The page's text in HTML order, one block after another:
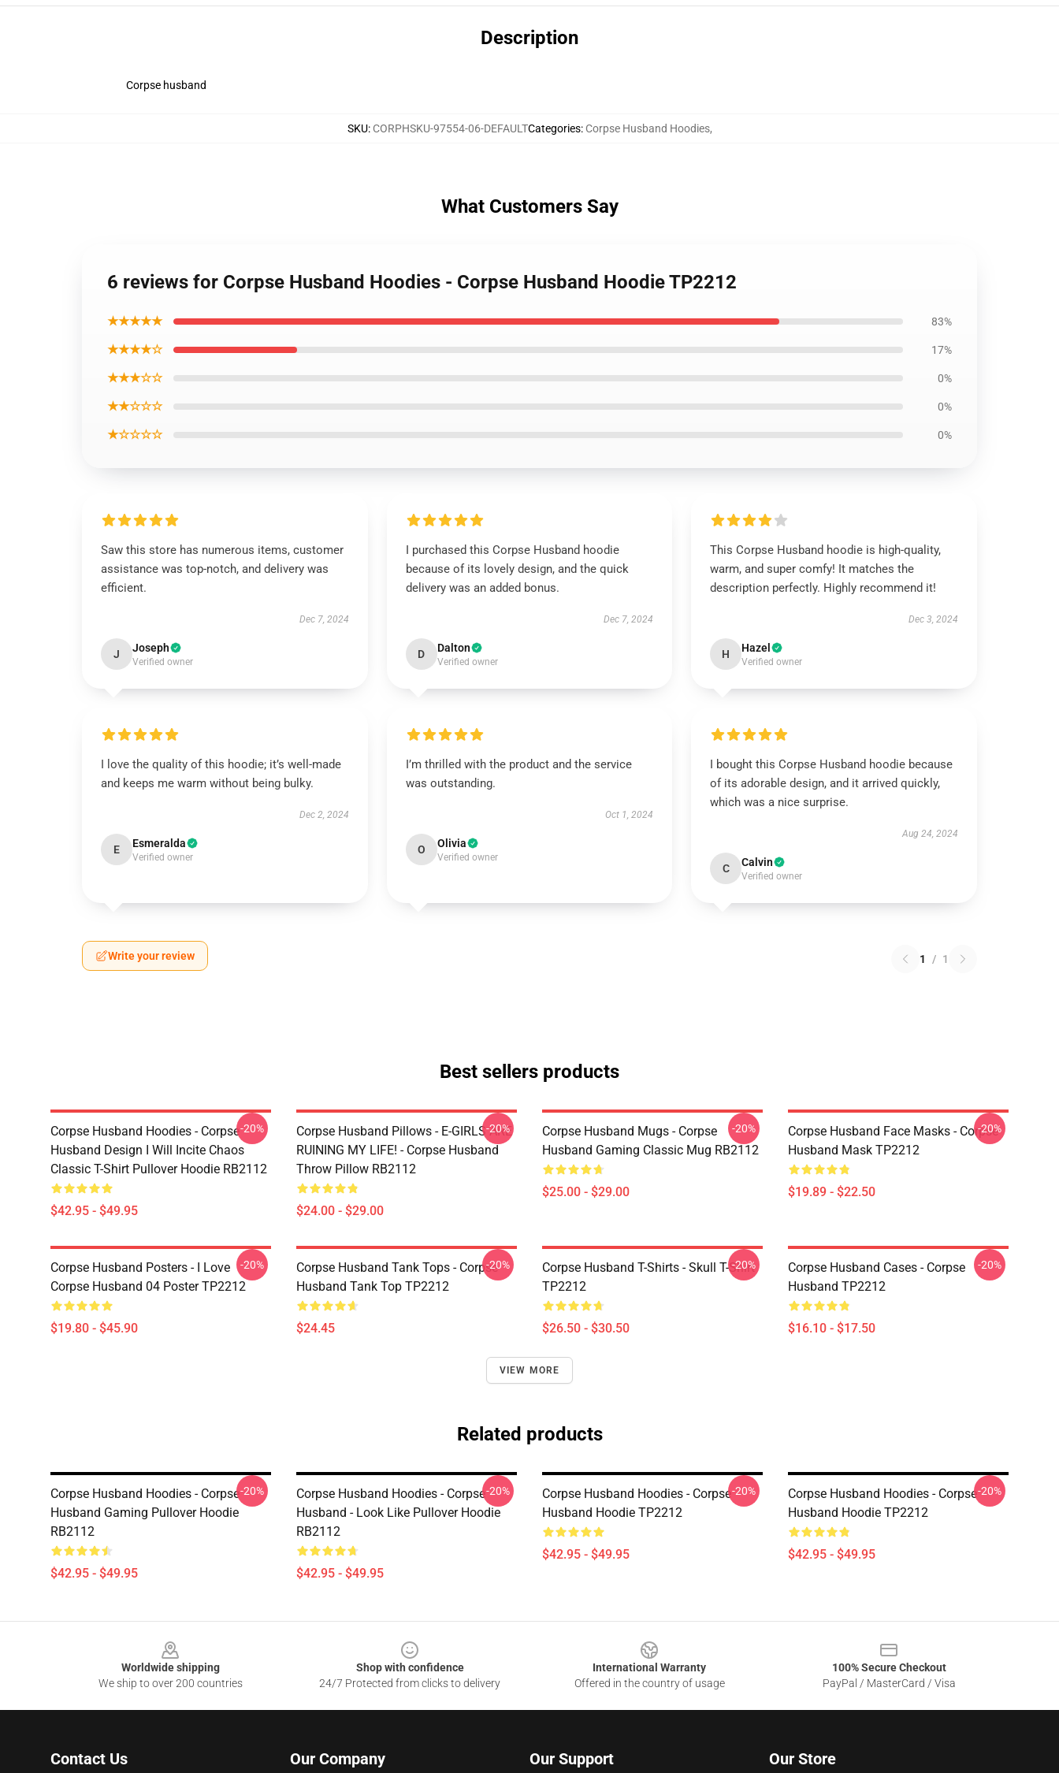
Description
Corpse husband
SKU: CORPHSKU-97554-06-DEFAULTCategories: Corpse Husband Hoodies,
What Customers Say
6 reviews for Corpse Husband Hoodies - Corpse Husband Hoodie TP2212
★★★★★ 83%
★★★★☆ 17%
★★★☆☆ 0%
★★☆☆☆ 0%
★☆☆☆☆ 0%
Saw this store has numerous items, customer
assistance was top-notch, and delivery was
efficient.
Dec 7, 2024
J Joseph
Verified owner
I purchased this Corpse Husband hoodie
because of its lovely design, and the quick
delivery was an added bonus.
Dec 7, 2024
D Dalton
Verified owner
This Corpse Husband hoodie is high-quality,
warm, and super comfy! It matches the
description perfectly. Highly recommend it!
Dec 3, 2024
H Hazel
Verified owner
I love the quality of this hoodie; it’s well-made
and keeps me warm without being bulky.
Dec 2, 2024
E Esmeralda
Verified owner
I’m thrilled with the product and the service
was outstanding.
Oct 1, 2024
O Olivia
Verified owner
I bought this Corpse Husband hoodie because
of its adorable design, and it arrived quickly,
which was a nice surprise.
Aug 24, 2024
C Calvin
Verified owner
Write your review 1 / 1
Best sellers products
Corpse Husband Hoodies - Corpse
Husband Design I Will Incite Chaos
Classic T-Shirt Pullover Hoodie RB2112
$42.95 - $49.95
-20%
Corpse Husband Pillows - E-GIRLS ARE
RUINING MY LIFE! - Corpse Husband
Throw Pillow RB2112
$24.00 - $29.00
-20%
Corpse Husband Mugs - Corpse
Husband Gaming Classic Mug RB2112
$25.00 - $29.00
-20%
Corpse Husband Face Masks - Corpse
Husband Mask TP2212
$19.89 - $22.50
-20%
Corpse Husband Posters - I Love
Corpse Husband 04 Poster TP2212
$19.80 - $45.90
-20%
Corpse Husband Tank Tops - Corpse
Husband Tank Top TP2212
$24.45
-20%
Corpse Husband T-Shirts - Skull T-Shirt
TP2212
$26.50 - $30.50
-20%
Corpse Husband Cases - Corpse
Husband TP2212
$16.10 - $17.50
-20%
VIEW MORE
Related products
Corpse Husband Hoodies - Corpse
Husband Gaming Pullover Hoodie
RB2112
$42.95 - $49.95
-20%
Corpse Husband Hoodies - Corpse
Husband - Look Like Pullover Hoodie
RB2112
$42.95 - $49.95
-20%
Corpse Husband Hoodies - Corpse
Husband Hoodie TP2212
$42.95 - $49.95
-20%
Corpse Husband Hoodies - Corpse
Husband Hoodie TP2212
$42.95 - $49.95
-20%
Worldwide shipping
We ship to over 200 countries
Shop with confidence
24/7 Protected from clicks to delivery
International Warranty
Offered in the country of usage
100% Secure Checkout
PayPal / MasterCard / Visa
Contact Us Our Company Our Support Our Store